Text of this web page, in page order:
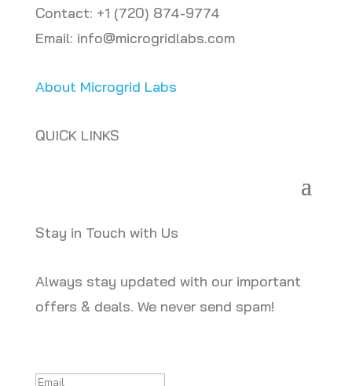
Contact: +1 (720) 874-9774
Email: info@microgridlabs.com
About Microgrid Labs
QUICK LINKS
Stay in Touch with Us
Always stay updated with our important
offers & deals. We never send spam!